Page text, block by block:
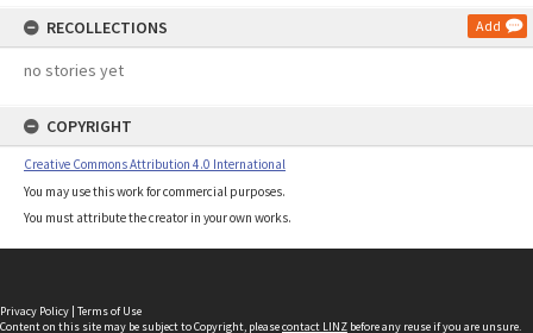
RECOLLECTIONS Add
no stories yet
COPYRIGHT
Creative Commons Attribution 4.0 International
You may use this work for commercial purposes.
You must attribute the creator in your own works.
Privacy Policy | Terms of Use
Content on this site may be subject to Copyright, pleasecontact LINZ before any reuse if you are unsure.